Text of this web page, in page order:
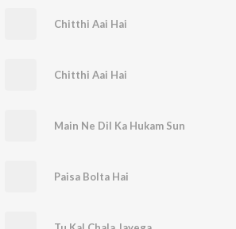
Chitthi Aai Hai
Chitthi Aai Hai
Main Ne Dil Ka Hukam Sun
Paisa Bolta Hai